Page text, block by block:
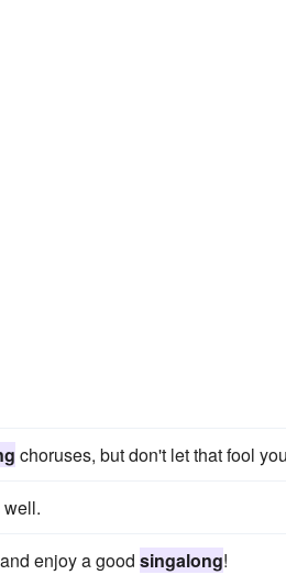
choruses, but don't let that fool
enjoy a good singalong!